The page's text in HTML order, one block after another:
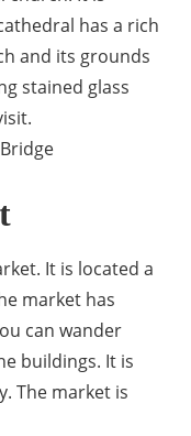
has a rich
and its grounds
stained glass
It is located a
market has
can wander
buildings. It is
The market is